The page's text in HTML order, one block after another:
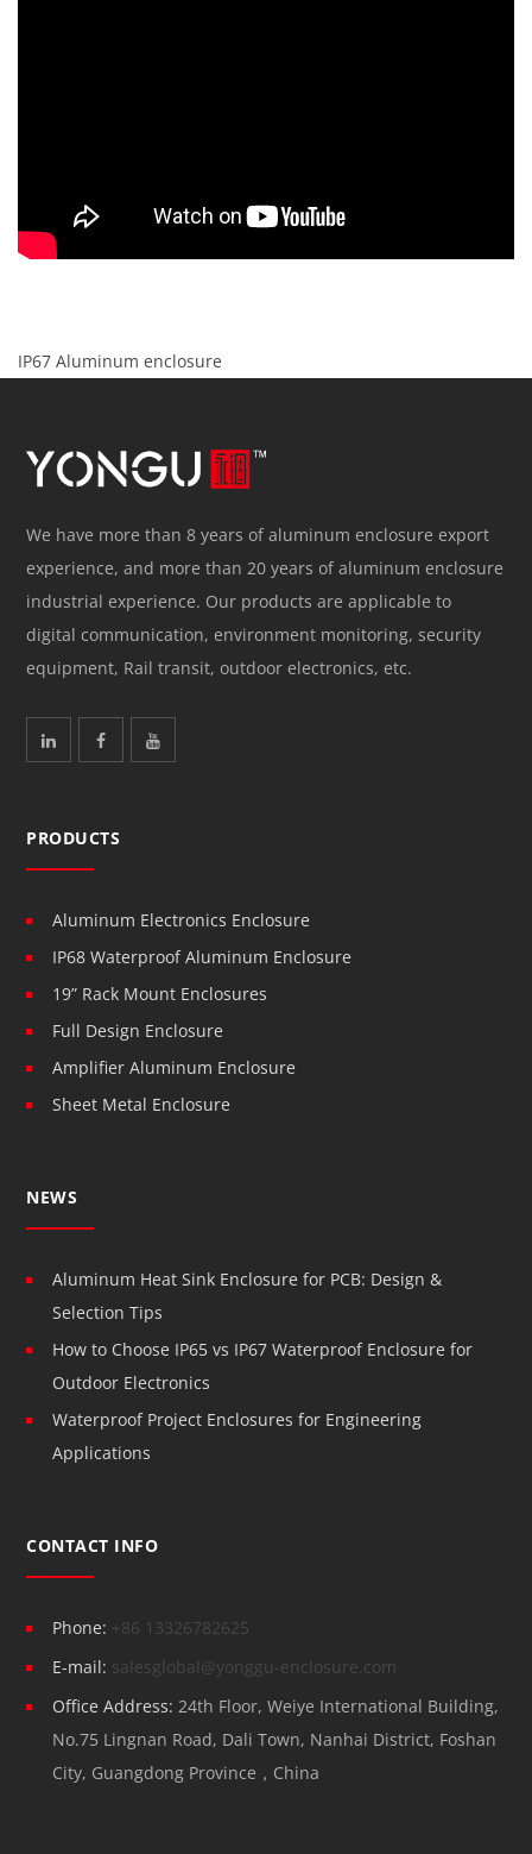
IP67 Aluminum enclosure
We have more than 8 years of aluminum enclosure export
experience, and more than 20 years of aluminum enclosure
industrial experience. Our products are applicable to
digital communication, environment monitoring, security
equipment, Rail transit, outdoor electronics, etc.
PRODUCTS
Aluminum Electronics Enclosure
IP68 Waterproof Aluminum Enclosure
19” Rack Mount Enclosures
Full Design Enclosure
Amplifier Aluminum Enclosure
Sheet Metal Enclosure
NEWS
Aluminum Heat Sink Enclosure for PCB: Design &
Selection Tips
How to Choose IP65 vs IP67 Waterproof Enclosure for
Outdoor Electronics
Waterproof Project Enclosures for Engineering
Applications
CONTACT INFO
Phone: +86 13326782625
E-mail: salesglobal@yonggu-enclosure.com
Office Address: 24th Floor, Weiye International Building,
No.75 Lingnan Road, Dali Town, Nanhai District, Foshan
City, Guangdong Province，China